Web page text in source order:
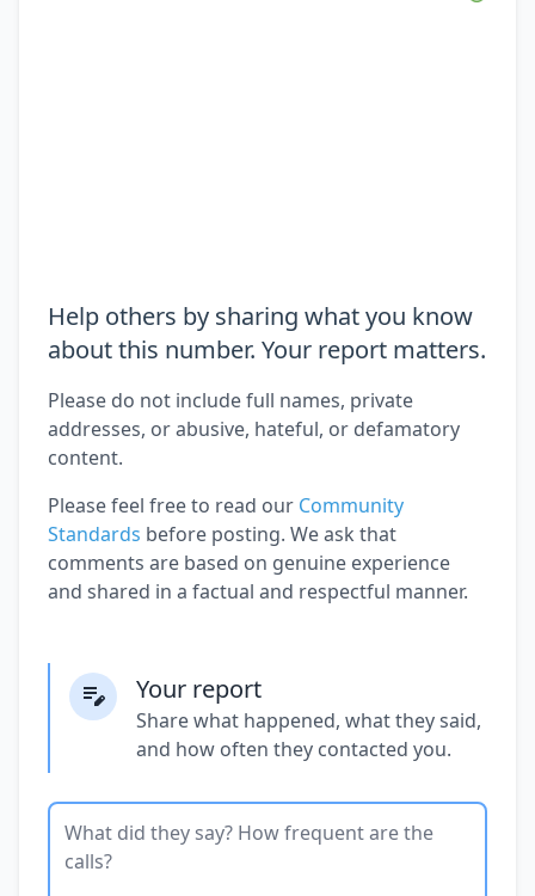
Help others by sharing what you know
about this number. Your report matters.
Please do not include full names, private
addresses, or abusive, hateful, or defamatory
content.
Please feel free to read our Community
Standards before posting. We ask that
comments are based on genuine experience
and shared in a factual and respectful manner.
Your report
Share what happened, what they said,
and how often they contacted you.